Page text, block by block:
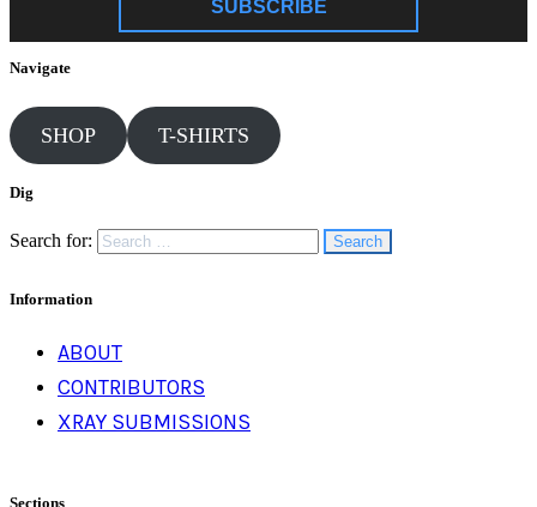
SUBSCRIBE
Navigate
SHOP T-SHIRTS
Dig
Search for:
Information
ABOUT
CONTRIBUTORS
XRAY SUBMISSIONS
Sections